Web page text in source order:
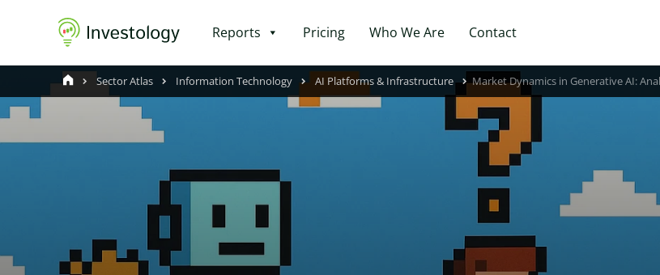
Reports Pricing Who We Are Contact
Sector Atlas Information Technology AI Platforms & Infrastructure Market Dynamics in Generative AI: